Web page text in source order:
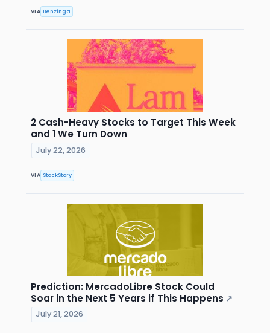
VIA Benzinga
2 Cash-Heavy Stocks to Target This Week
and 1 We Turn Down
July 22, 2026
VIA StockStory
Prediction: MercadoLibre Stock Could
Soar in the Next 5 Years if This Happens ↗
July 21, 2026